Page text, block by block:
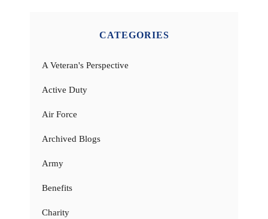
CATEGORIES
A Veteran's Perspective
Active Duty
Air Force
Archived Blogs
Army
Benefits
Charity